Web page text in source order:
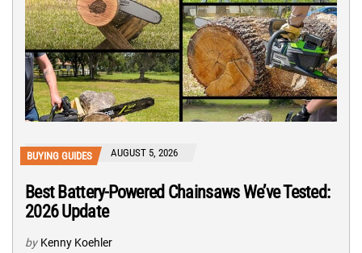
BUYING GUIDES AUGUST 5, 2026
Best Battery-Powered Chainsaws We’ve Tested:
2026 Update
by Kenny Koehler